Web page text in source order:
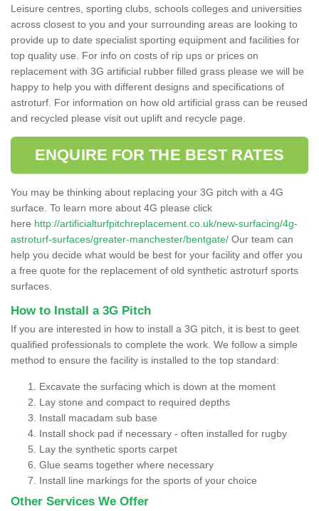
Leisure centres, sporting clubs, schools colleges and universities
across closest to you and your surrounding areas are looking to
provide up to date specialist sporting equipment and facilities for
top quality use. For info on costs of rip ups or prices on
replacement with 3G artificial rubber filled grass please we will be
happy to help you with different designs and specifications of
astroturf. For information on how old artificial grass can be reused
and recycled please visit out uplift and recycle page.
ENQUIRE FOR THE BEST RATES
You may be thinking about replacing your 3G pitch with a 4G
surface. To learn more about 4G please click
here http://artificialturfpitchreplacement.co.uk/new-surfacing/4g-
astroturf-surfaces/greater-manchester/bentgate/ Our team can
help you decide what would be best for your facility and offer you
a free quote for the replacement of old synthetic astroturf sports
surfaces.
How to Install a 3G Pitch
If you are interested in how to install a 3G pitch, it is best to geet
qualified professionals to complete the work. We follow a simple
method to ensure the facility is installed to the top standard:
Excavate the surfacing which is down at the moment
Lay stone and compact to required depths
Install macadam sub base
Install shock pad if necessary - often installed for rugby
Lay the synthetic sports carpet
Glue seams together where necessary
Install line markings for the sports of your choice
Other Services We Offer